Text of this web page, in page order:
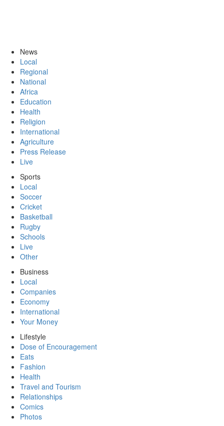
News
Local
Regional
National
Africa
Education
Health
Religion
International
Agriculture
Press Release
Live
Sports
Local
Soccer
Cricket
Basketball
Rugby
Schools
Live
Other
Business
Local
Companies
Economy
International
Your Money
Lifestyle
Dose of Encouragement
Eats
Fashion
Health
Travel and Tourism
Relationships
Comics
Photos